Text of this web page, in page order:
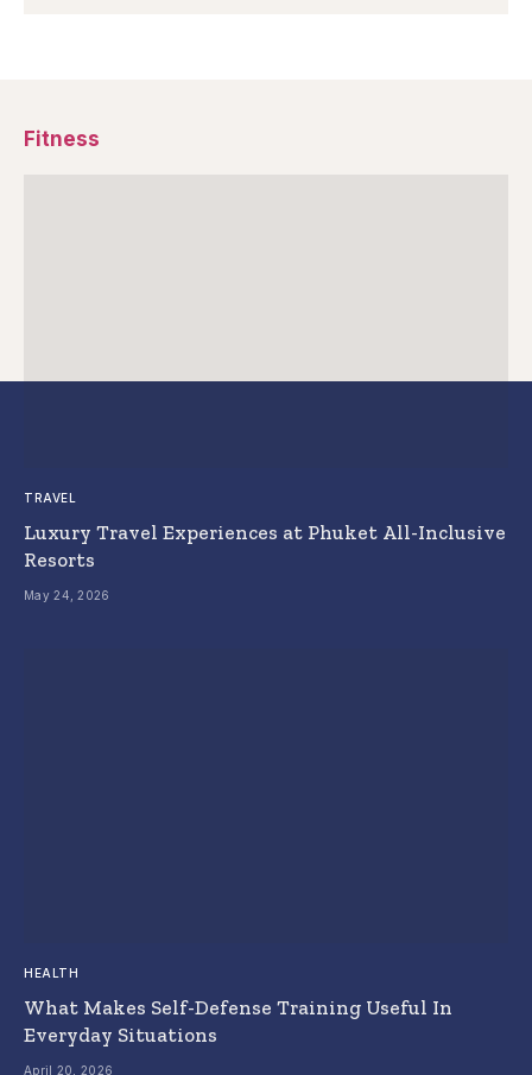
Fitness
TRAVEL
Luxury Travel Experiences at Phuket All-Inclusive
Resorts
May 24, 2026
HEALTH
What Makes Self-Defense Training Useful In
Everyday Situations
April 20, 2026